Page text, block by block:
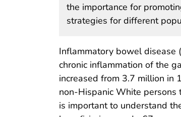
the importance for
strategies for different
Inflammatory bowel disease
chronic inflammation of the
increased from 3.7 million in
non-Hispanic White persons
is important to understand